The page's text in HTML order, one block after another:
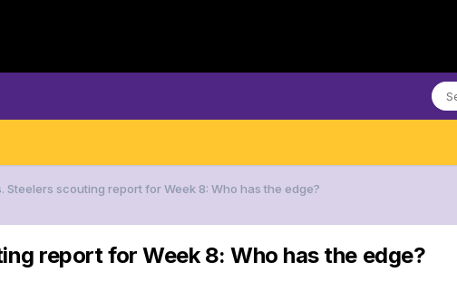
Steelers scouting report for Week 8: Who has the edge?
report for Week 8: Who has the edge?